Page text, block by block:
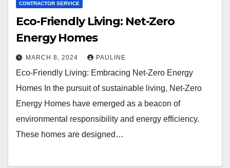
CONTRACTOR SERVICE
Eco-Friendly Living: Net-Zero
Energy Homes
MARCH 8, 2024 PAULINE
Eco-Friendly Living: Embracing Net-Zero Energy
Homes In the pursuit of sustainable living, Net-Zero
Energy Homes have emerged as a beacon of
environmental responsibility and energy efficiency.
These homes are designed…